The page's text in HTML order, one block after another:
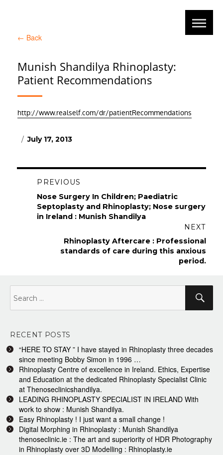
← Back
Munish Shandilya Rhinoplasty:
Patient Recommendations
http://www.realself.com/dr/patientRecommendations
Posted
July 17, 2013
Post
navigation
PREVIOUS
Previous
post:
Nose Surgery In Children; Paediatric
Septoplasty and Rhinoplasty; Nose surgery
in Ireland : Munish Shandilya
NEXT
Rhinoplasty Aftercare : Professional
standards of care during this anxious
period.
for:
RECENT POSTS
“HERE TO STAY ” I have stayed in Rhinoplasty three decades
since meeting Bobby Simon in 1996 …
Rhinoplasty Centre of excellence in Ireland. Ethics, Expertise
and Education at the dedicated Rhinoplasty Specialist Clinic
at Thenoseclinicshandilya.
LEADING RHINOPLASTY SPECIALIST IN IRELAND With
work to show : Munish Shandilya.
Easy Rhinoplasty ! I just want a small change !
Digital Morphing in Rhinoplasty : Munish Shandilya
thenoseclinic.ie : The art and superiority of HDR Photography
in Rhinoplasty over 3D Modelling : Rhinoplasty.ie